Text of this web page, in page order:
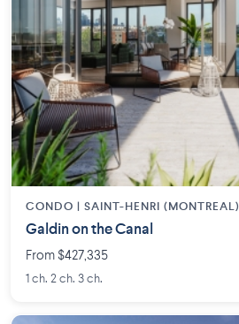
CONDO | SAINT-HENRI (MONTREAL)
Galdin on the Canal
From $427,335
1 ch. 2 ch. 3 ch.